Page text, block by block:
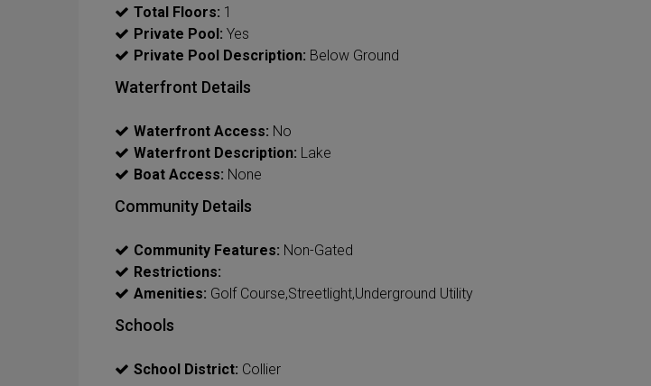
Total Floors: 1
Private Pool: Yes
Private Pool Description: Below Ground
Waterfront Details
Waterfront Access: No
Waterfront Description: Lake
Boat Access: None
Community Details
Community Features: Non-Gated
Restrictions:
Amenities: Golf Course,Streetlight,Underground Utility
Schools
School District: Collier